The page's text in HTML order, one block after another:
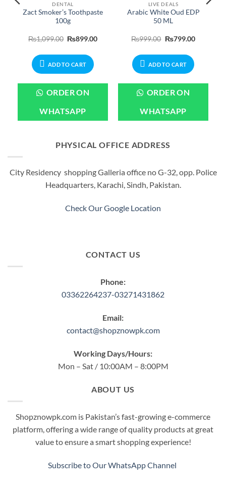
DENTAL
Zact Smoker’s Toothpaste
100g
₨1,099.00 Original
₨1,099.00.
₨899.00Current
ADD TO CART
ORDER ON
WHATSAPP
LIVE DEALS
Arabic White Oud EDP
50 ML
₨999.00 Original
₨999.00.
₨799.00Current
ADD TO CART
ORDER ON
WHATSAPP
PHYSICAL OFFICE ADDRESS
City Residency shopping Galleria office no G-32, opp. Police
Headquarters, Karachi, Sindh, Pakistan.
Check Our Google Location
CONTACT US
Phone:
03362264237-03271431862
Email:
contact@shopznowpk.com
Working Days/Hours:
Mon – Sat / 10:00AM – 8:00PM
ABOUT US
Shopznowpk.com is Pakistan’s fast-growing e-commerce
platform, offering a wide range of quality products at great
value to ensure a smart shopping experience!
Subscribe to Our WhatsApp Channel